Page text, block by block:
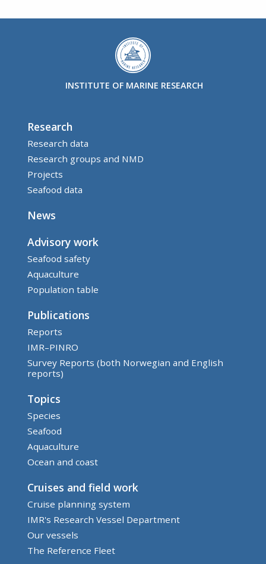
INSTITUTE OF MARINE RESEARCH
Research
Research data
Research groups and NMD
Projects
Seafood data
News
Advisory work
Seafood safety
Aquaculture
Population table
Publications
Reports
IMR–PINRO
Survey Reports (both Norwegian and English
reports)
Topics
Species
Seafood
Aquaculture
Ocean and coast
Cruises and field work
Cruise planning system
IMR's Research Vessel Department
Our vessels
The Reference Fleet